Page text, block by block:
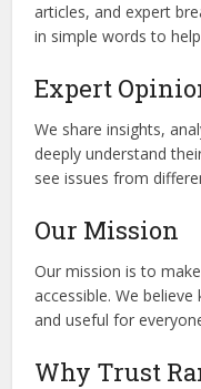
articles, and expert
in simple words to
Expert
We share insights,
deeply understand
see issues from
Our Mission
Our mission is to
accessible. We
and useful for
Why Trust